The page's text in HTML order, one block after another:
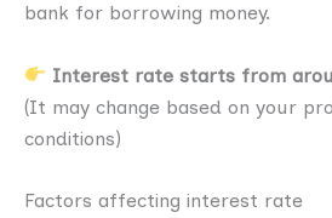
bank for borrowing money.
Interest rate starts from
(It may change based on your
conditions)
Factors affecting interest rate